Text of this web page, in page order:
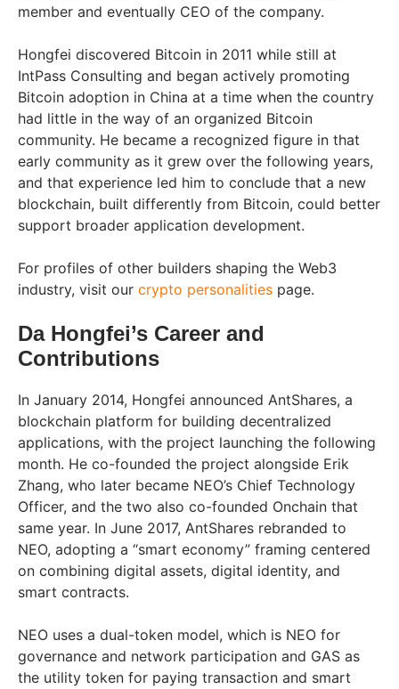
member and eventually CEO of the company.
Hongfei discovered Bitcoin in 2011 while still at
IntPass Consulting and began actively promoting
Bitcoin adoption in China at a time when the country
had little in the way of an organized Bitcoin
community. He became a recognized figure in that
early community as it grew over the following years,
and that experience led him to conclude that a new
blockchain, built differently from Bitcoin, could better
support broader application development.
For profiles of other builders shaping the Web3
industry, visit our crypto personalities page.
Da Hongfei’s Career and
Contributions
In January 2014, Hongfei announced AntShares, a
blockchain platform for building decentralized
applications, with the project launching the following
month. He co-founded the project alongside Erik
Zhang, who later became NEO’s Chief Technology
Officer, and the two also co-founded Onchain that
same year. In June 2017, AntShares rebranded to
NEO, adopting a “smart economy” framing centered
on combining digital assets, digital identity, and
smart contracts.
NEO uses a dual-token model, which is NEO for
governance and network participation and GAS as
the utility token for paying transaction and smart